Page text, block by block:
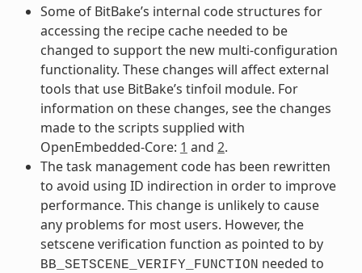
Some of BitBake’s internal code structures for
accessing the recipe cache needed to be
changed to support the new multi-configuration
functionality. These changes will affect external
tools that use BitBake’s tinfoil module. For
information on these changes, see the changes
made to the scripts supplied with
OpenEmbedded-Core: 1 and 2.
The task management code has been rewritten
to avoid using ID indirection in order to improve
performance. This change is unlikely to cause
any problems for most users. However, the
setscene verification function as pointed to by
BB_SETSCENE_VERIFY_FUNCTION needed to